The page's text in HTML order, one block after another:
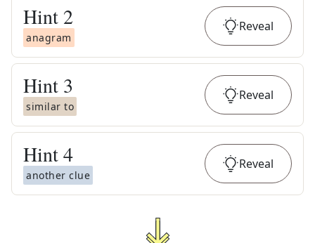
Hint 2
anagram
Reveal
Hint 3
similar to
Reveal
Hint4
another clue
Reveal